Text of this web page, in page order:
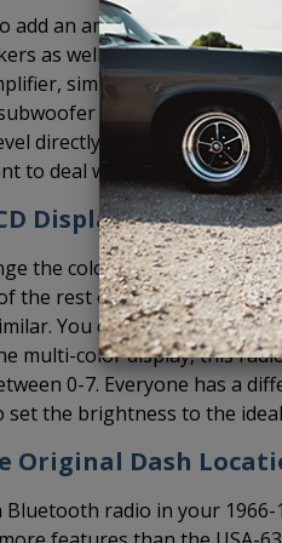
add an amplifier, the USA-
as well as a subwoofer
simply ignore the
RCA cable to the
directly on the radio. We
to deal with the bass knob,
Display + Dimmer
the color of the diplay on
the rest of your interior
You can ensure that
multi-color display, this
0-7. Everyone has a
set the brightness to the
Original Dash
radio in your 1966-